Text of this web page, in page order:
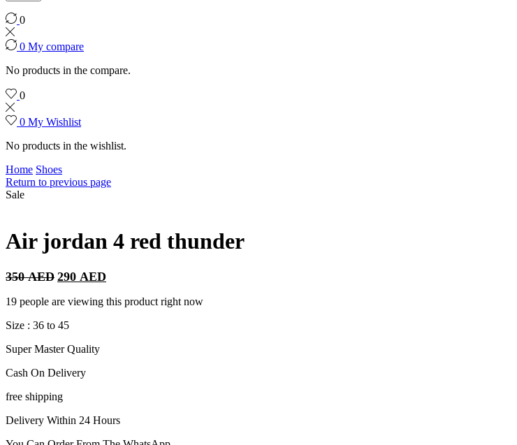
0
0 My compare
No products in the compare.
0
0 My Wishlist
No products in the wishlist.
Home Shoes
Return to previous page
Sale
Air jordan 4 red thunder
350AED Original
was:
290 AED
is:
19 people are viewing this product right now
Size : 36 to 45
Super Master Quality
Cash On Delivery
free shipping
Delivery Within 24 Hours